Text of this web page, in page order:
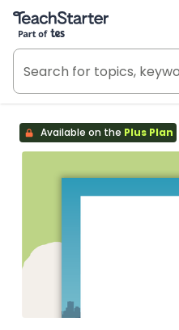
Teach Starter, part of Tes
Available on the Plus Plan